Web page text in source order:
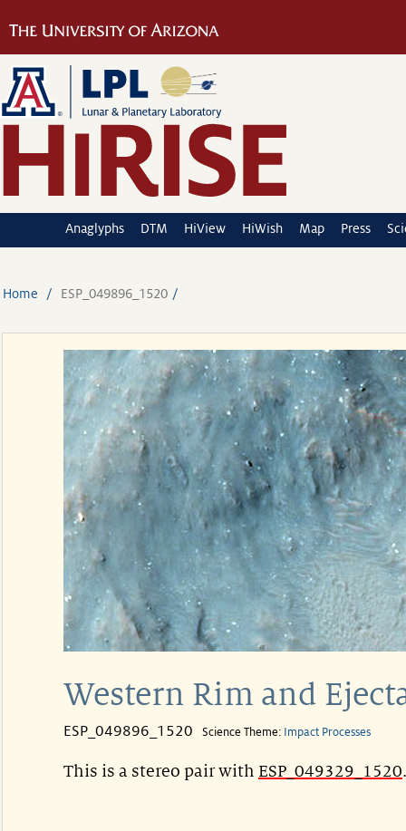
Anaglyphs DTM HiView HiWish Map Press
Home ESP_049896_1520
Western Rim and
ESP_049896_1520 Science Theme: Impact Processes
This is a stereo pair with ESP_049329_1520.